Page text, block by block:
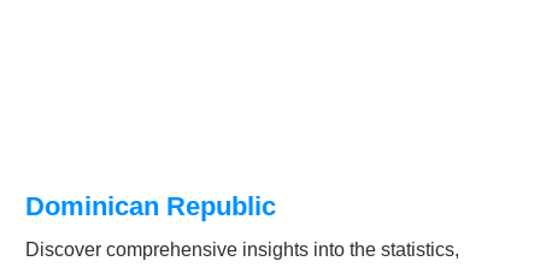
Dominican Republic
Discover comprehensive insights into the statistics,